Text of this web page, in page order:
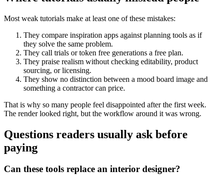
Most weak tutorials make at least one of these mistakes:
They compare inspiration apps against planning tools as if
they solve the same problem.
They call trials or token free generations a free plan.
They praise realism without checking editability, product
sourcing, or licensing.
They show no distinction between a mood board image and
something a contractor can price.
That is why so many people feel disappointed after the first week.
The render looked right, but the workflow around it was wrong.
Questions readers usually ask before
paying
Can these tools replace an interior designer?